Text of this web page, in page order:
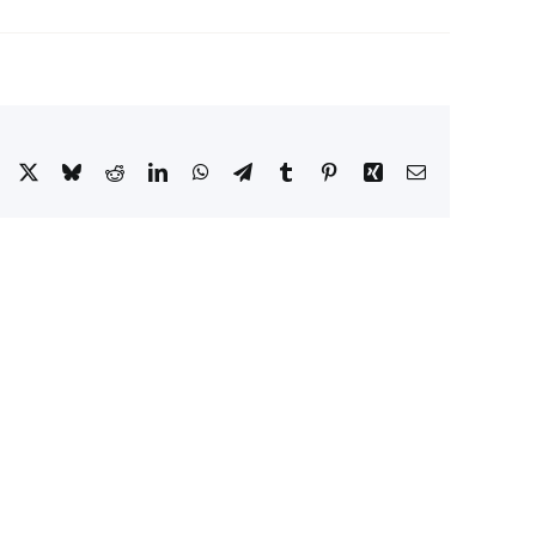
Facebook
X BlueskyRedditLinkedInWhatsApp
TelegramTumblr PinterestXing Email